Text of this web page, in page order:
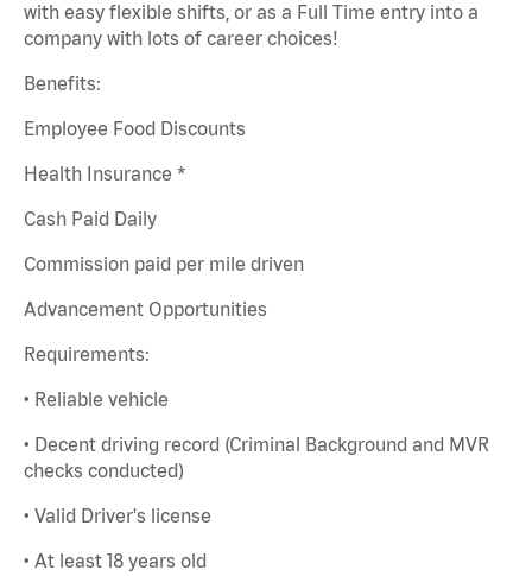
with easy flexible shifts, or as a Full Time entry into a
company with lots of career choices!
Benefits:
Employee Food Discounts
Health Insurance *
Cash Paid Daily
Commission paid per mile driven
Advancement Opportunities
Requirements:
• Reliable vehicle
• Decent driving record (Criminal Background and MVR
checks conducted)
• Valid Driver's license
• At least 18 years old